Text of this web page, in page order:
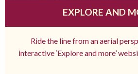
EXPLORE AND
Ride the line from an aerial
interactive ‘Explore and more’